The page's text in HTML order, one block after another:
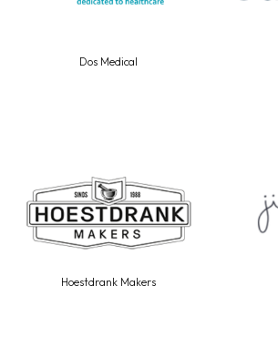
Dos Medical
Hoestdrank Makers